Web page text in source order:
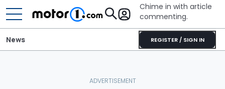
Chime in with article
commenting.
REGISTER / SIGN IN
News